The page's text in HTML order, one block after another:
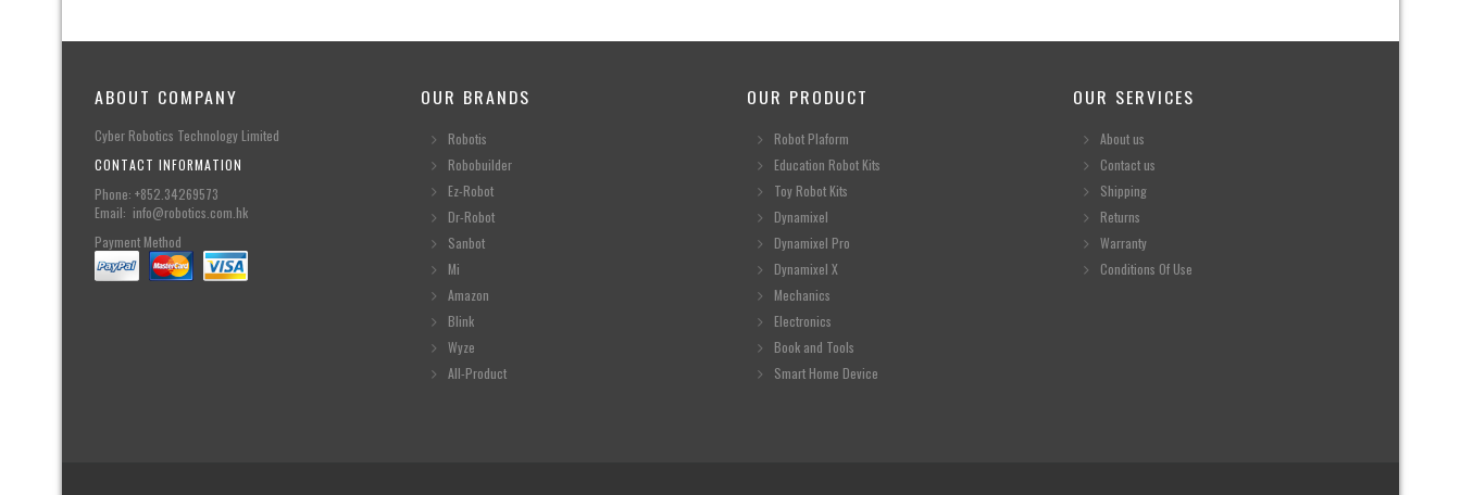
ABOUT COMPANY
Cyber Robotics Technology Limited
CONTACT INFORMATION
Phone: +852.34269573
Email: info@robotics.com.hk
Payment Method
OUR BRANDS
Robotis
Robobuilder
Ez-Robot
Dr-Robot
Sanbot
Mi
Amazon
Blink
Wyze
All-Product
OUR PRODUCT
Robot Plaform
Education Robot Kits
Toy Robot Kits
Dynamixel
Dynamixel Pro
Dynamixel X
Mechanics
Electronics
Book and Tools
Smart Home Device
OUR SERVICES
About us
Contact us
Shipping
Returns
Warranty
Conditions Of Use